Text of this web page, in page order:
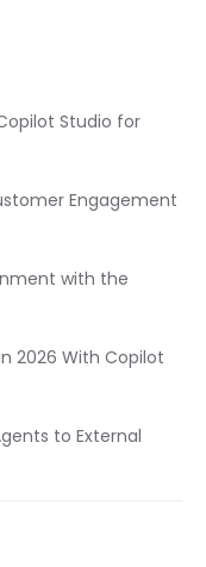
Studio for
Engagement
with the
2026 With Copilot
to External